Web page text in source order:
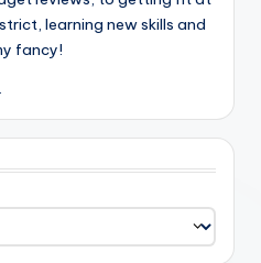
learning new skills and
fancy!